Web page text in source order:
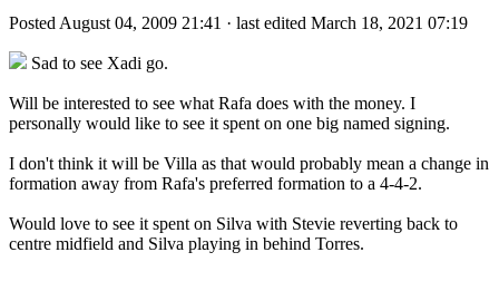
Posted August 04, 2009 21:41 · last edited March 18, 2021 07:19
Sad to see Xadi go.
Will be interested to see what Rafa does with the money. I
personally would like to see it spent on one big named signing.
I don't think it will be Villa as that would probably mean a change in
formation away from Rafa's preferred formation to a 4-4-2.
Would love to see it spent on Silva with Stevie reverting back to
centre midfield and Silva playing in behind Torres.